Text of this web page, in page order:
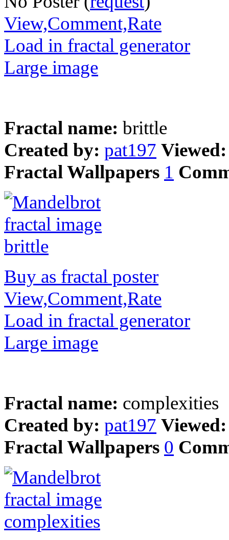
View,Comment,Rate
Load in fractal generator
Large image
Fractal name: brittle
Created by: pat197
Fractal Wallpapers 1
Buy as fractal poster
View,Comment,Rate
Load in fractal generator
Large image
Fractal name: complexities
Created by: pat197
Fractal Wallpapers 0